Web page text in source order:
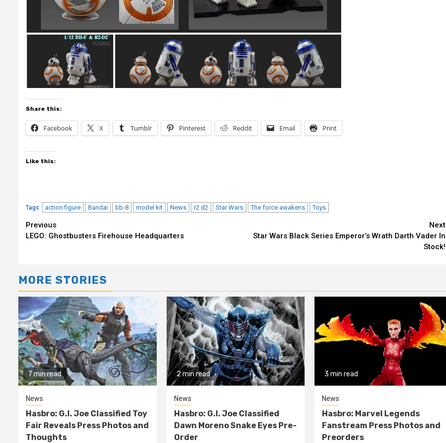
Share this:
Facebook X Tumblr Pinterest Reddit Email Print
Like this:
Tags: action figure Bandai bb-8 model kit News r2 d2 Star Wars The force awakens Toys
Continue
Reading
Previous
LEGO: Ghostbusters Firehouse Headquarters
Next
Star Wars Black Series Emperor’s Wrath Darth Vader In
Stock!
MORE STORIES
7 min read
News
Hasbro: G.I. Joe Classified Toy
Fair Reveals Press Photos and
Thoughts
2 min read
News
Hasbro: G.I. Joe Classified
Dawn Moreno Snake Eyes Pre-
Order
3 min read
News
Hasbro: Marvel Legends
Fanstream Press Photos and
Preorders